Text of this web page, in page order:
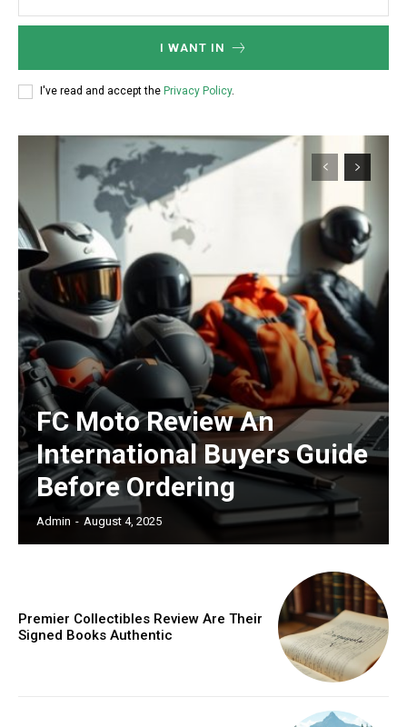
Subscription Plans
Free limited access
/ forever
Etiam est nibh, lobortis sit
Praesent euismod ac
Ut mollis pellentesque tortor
I WANT IN
I've read and accept the Privacy Policy.
FC Moto Review An
International Buyers Guide
Before Ordering
Admin - August 4, 2025
Premier Collectibles Review Are Their
Signed Books Authentic